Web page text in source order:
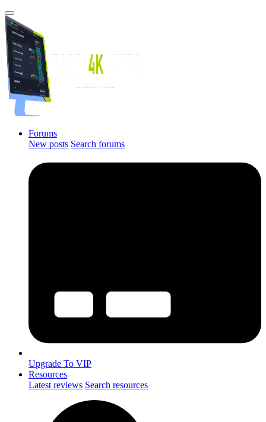
Forums
New posts Search forums
Upgrade To VIP
Resources
Latest reviews Search resources